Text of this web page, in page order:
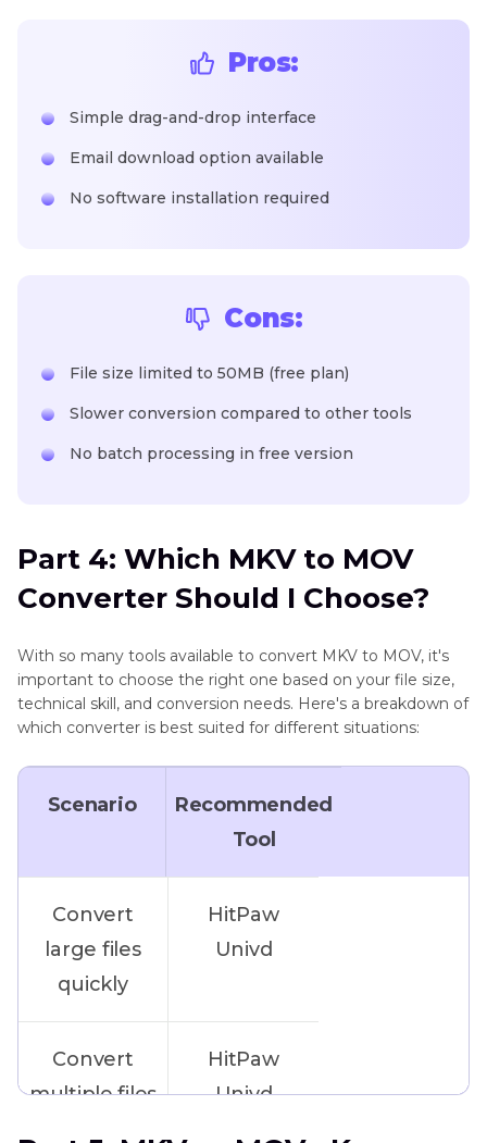
Pros:
Simple drag-and-drop interface
Email download option available
No software installation required
Cons:
File size limited to 50MB (free plan)
Slower conversion compared to other tools
No batch processing in free version
Part 4: Which MKV to MOV
Converter Should I Choose?
With so many tools available to convert MKV to MOV, it's
important to choose the right one based on your file size,
technical skill, and conversion needs. Here's a breakdown of
which converter is best suited for different situations:
Scenario
Recommended
Tool
Convert
large files
quickly
HitPaw
Univd
Convert
multiple files
HitPaw
Univd